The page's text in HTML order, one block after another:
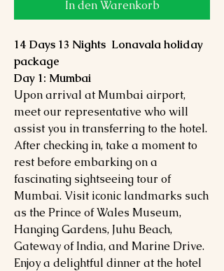
In den Warenkorb
14 Days 13 Nights Lonavala holiday
package
Day 1: Mumbai
Upon arrival at Mumbai airport,
meet our representative who will
assist you in transferring to the hotel.
After checking in, take a moment to
rest before embarking on a
fascinating sightseeing tour of
Mumbai. Visit iconic landmarks such
as the Prince of Wales Museum,
Hanging Gardens, Juhu Beach,
Gateway of India, and Marine Drive.
Enjoy a delightful dinner at the hotel